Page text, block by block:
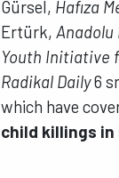
Gürsel, Hafıza
Ertürk,
Youth Initiative
Radikal Daily6
which have
child killings in